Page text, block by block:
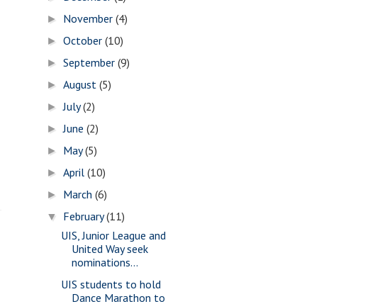
► November(4)
►October(10)
►September(9)
►August(5)
►July(2)
►June(2)
► May(5)
►April(10)
► March(6)
▼ February(11)
UIS, Junior League and
United Way seek
nominations...
UIS students to hold
Dance Marathon to